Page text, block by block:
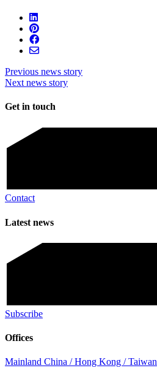
Previous news story
Next news story
Get in touch
Contact
Latest news
Subscribe
Offices
Mainland China / Hong Kong / Taiwan